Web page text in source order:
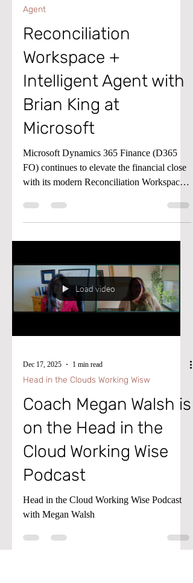
Agent
Reconciliation
Workspace +
Intelligent Agent with
Brian King at
Microsoft
Microsoft Dynamics 365 Finance (D365
with its modern Reconciliation Workspace
and the AI‑powered Account
managing reconciliation exceptions—
moving teams away from reactive,
report‑driven processes and toward a
continuous close model. The Reconciliation
automatically evaluating exceptions,
Load video
Head in the Clouds Working Wisw
Coach Megan Walsh is
on the Head in the
Cloud Working Wise
Podcast
with Megan Walsh